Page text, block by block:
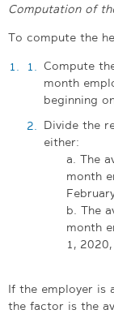
Computation of
To compute the
Compute
month
beginning
Divide the
either:
a. The
month
b. The
month
1,
If the employer is
the factor is the